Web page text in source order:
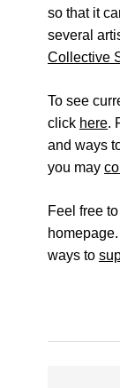
so that it
several
Collective
To see
click here.
and ways
you may
Feel free
ways to